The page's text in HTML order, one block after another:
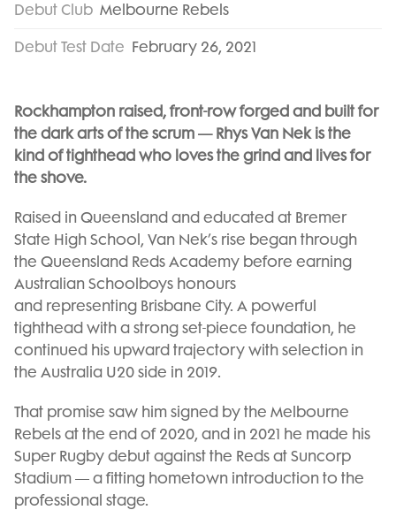
Debut Club Melbourne Rebels
Debut Test Date February 26, 2021
Rockhampton raised, front-row forged and built for
the dark arts of the scrum — Rhys Van Nek is the
kind of tighthead who loves the grind and lives for
the shove.
Raised in Queensland and educated at Bremer
State High School, Van Nek’s rise began through
the Queensland Reds Academy before earning
Australian Schoolboys honours
and representing Brisbane City. A powerful
tighthead with a strong set-piece foundation, he
continued his upward trajectory with selection in
the Australia U20 side in 2019.
That promise saw him signed by the Melbourne
Rebels at the end of 2020, and in 2021 he made his
Super Rugby debut against the Reds at Suncorp
Stadium — a fitting hometown introduction to the
professional stage.